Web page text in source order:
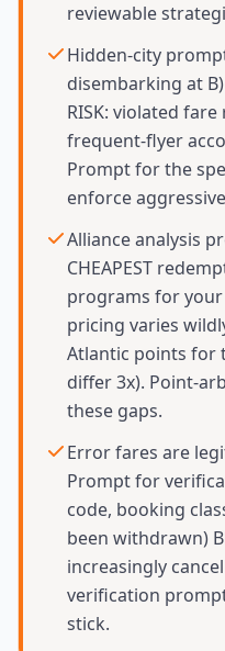
reviewable
Hidden-city
disembarking at
RISK: violated
frequent-flyer
Prompt for the
enforce
Alliance analysis
CHEAPEST
programs for
pricing varies
Atlantic points for
differ 3x). Point-
these gaps.
Error fares are
Prompt for
code, booking
been withdrawn)
increasingly
verification
stick.